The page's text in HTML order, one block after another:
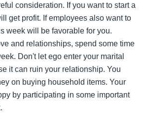
consideration. If you want to start a
get profit. If employees also want to
week will be favorable for you.
and relationships, spend some time
Don't let ego enter your marital
it can ruin your relationship. You
on buying household items. Your
by participating in some important